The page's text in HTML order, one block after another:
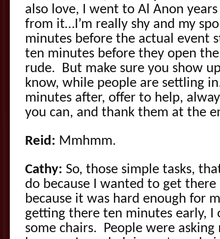
also love, I went to Al Anon
from it…I’m really shy and my
minutes before the actual event
ten minutes before they open the
rude. But make sure you show
know, while people are settling
minutes after, offer to help,
you can, and thank them at the
Reid: Mmhmm.
Cathy: So, those simple tasks,
do because I wanted to get
because it was hard enough for
getting there ten minutes early, I
some chairs. People were